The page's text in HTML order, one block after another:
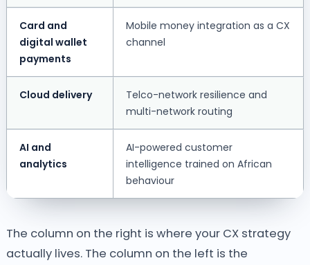
Card and
digital wallet
payments
Mobile money integration as a CX
channel
Cloud delivery
Telco-network resilience and
multi-network routing
AI and
analytics
AI-powered customer
intelligence trained on African
behaviour
The column on the right is where your CX strategy
actually lives. The column on the left is the